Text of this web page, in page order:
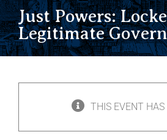
Just Powers:
Legitimate
THIS EVENT HAS